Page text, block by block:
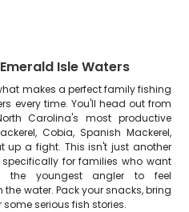
Isle Waters
makes a perfect family fishing
every time. You'll head out from
Carolina's most productive
Cobia, Spanish Mackerel,
up a fight. This isn't just another
for families who want
the youngest angler to feel
water. Pack your snacks, bring
serious fish stories.